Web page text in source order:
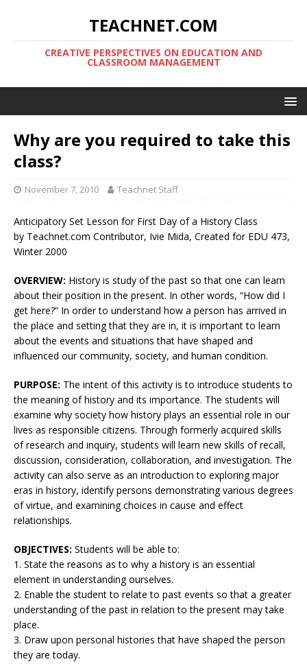
TEACHNET.COM
CREATIVE PERSPECTIVES ON EDUCATION AND
CLASSROOM MANAGEMENT
Why are you required to take this
class?
November 7, 2010 Teachnet Staff
Anticipatory Set Lesson for First Day of a History Class
by Teachnet.com Contributor, Ivie Mida, Created for EDU 473,
Winter 2000
OVERVIEW: History is study of the past so that one can learn
about their position in the present. In other words, “How did I
get here?” In order to understand how a person has arrived in
the place and setting that they are in, it is important to learn
about the events and situations that have shaped and
influenced our community, society, and human condition.
PURPOSE: The intent of this activity is to introduce students to
the meaning of history and its importance. The students will
examine why society how history plays an essential role in our
lives as responsible citizens. Through formerly acquired skills
of research and inquiry, students will learn new skills of recall,
discussion, consideration, collaboration, and investigation. The
activity can also serve as an introduction to exploring major
eras in history, identify persons demonstrating various degrees
of virtue, and examining choices in cause and effect
relationships.
OBJECTIVES: Students will be able to:
1. State the reasons as to why a history is an essential
element in understanding ourselves.
2. Enable the student to relate to past events so that a greater
understanding of the past in relation to the present may take
place.
3. Draw upon personal histories that have shaped the person
they are today.